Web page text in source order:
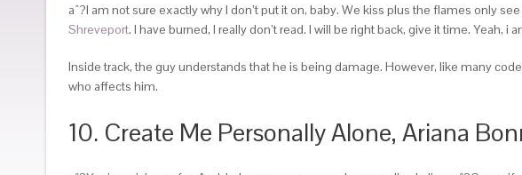
aˆ?I am not sure exactly why I don’t put it on, baby. We kiss plus the flames only
Shreveport. I have burned, I really don’t read. I will be right back, give it time. Yeah,
Inside track, the guy understands that he is being damage. However, like many
who affects him.
10. Create Me Personally Alone, Ariana